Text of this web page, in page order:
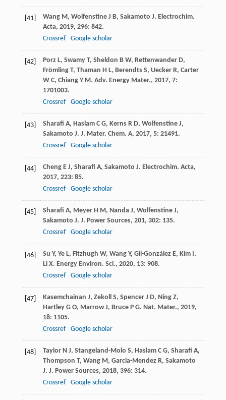
[41] Wang M, Wolfenstine J B, Sakamoto J. Electrochim.
Acta, 2019, 296: 842.
Crossref
Google scholar
[42] Porz L, Swamy T, Sheldon B W, Rettenwander D,
Frömling T, Thaman H L, Berendts S, Uecker R, Carter
W C, Chiang Y M. Adv. Energy Mater., 2017, 7:
1701003.
Crossref
Google scholar
[43] Sharafi A, Haslam C G, Kerns R D, Wolfenstine J,
Sakamoto J. J. Mater. Chem. A, 2017, 5: 21491.
Crossref
Google scholar
[44] Cheng E J, Sharafi A, Sakamoto J. Electrochim. Acta,
2017, 223: 85.
Crossref
Google scholar
[45] Sharafi A, Meyer H M, Nanda J, Wolfenstine J,
Sakamoto J. J. Power Sources, 201, 302: 135.
Crossref
Google scholar
[46] Su Y, Ye L, Fitzhugh W, Wang Y, Gil-González E, Kim I,
Li X. Energy Environ. Sci., 2020, 13: 908.
Crossref
Google scholar
[47] Kasemchainan J, Zekoll S, Spencer J D, Ning Z,
Hartley G O, Marrow J, Bruce P G. Nat. Mater., 2019,
18: 1105.
Crossref
Google scholar
[48] Taylor N J, Stangeland-Molo S, Haslam C G, Sharafi A,
Thompson T, Wang M, Garcia-Mendez R, Sakamoto
J. J. Power Sources, 2018, 396: 314.
Crossref
Google scholar